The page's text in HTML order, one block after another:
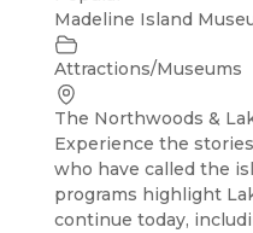
Madeline Island
Attractions/Museums
The Northwoods &
Experience the
who have called the
programs highlight
continue today,